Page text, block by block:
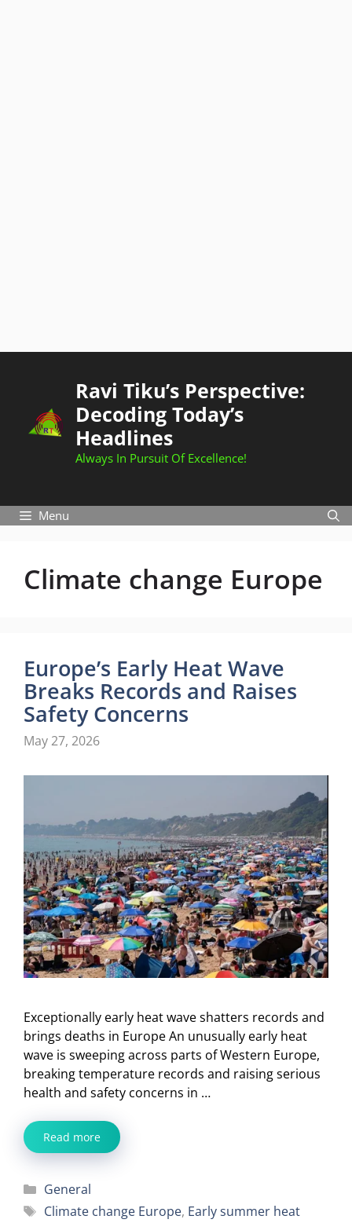
Ravi Tiku’s Perspective:
Decoding Today’s
Headlines
Always In Pursuit Of Excellence!
Menu
Climate change Europe
Europe’s Early Heat Wave
Breaks Records and Raises
Safety Concerns
May 27, 2026
Exceptionally early heat wave shatters records and
brings deaths in Europe An unusually early heat
wave is sweeping across parts of Western Europe,
breaking temperature records and raising serious
health and safety concerns in …
Read more
Categories
General
Tags
Climate change Europe, Early summer heat